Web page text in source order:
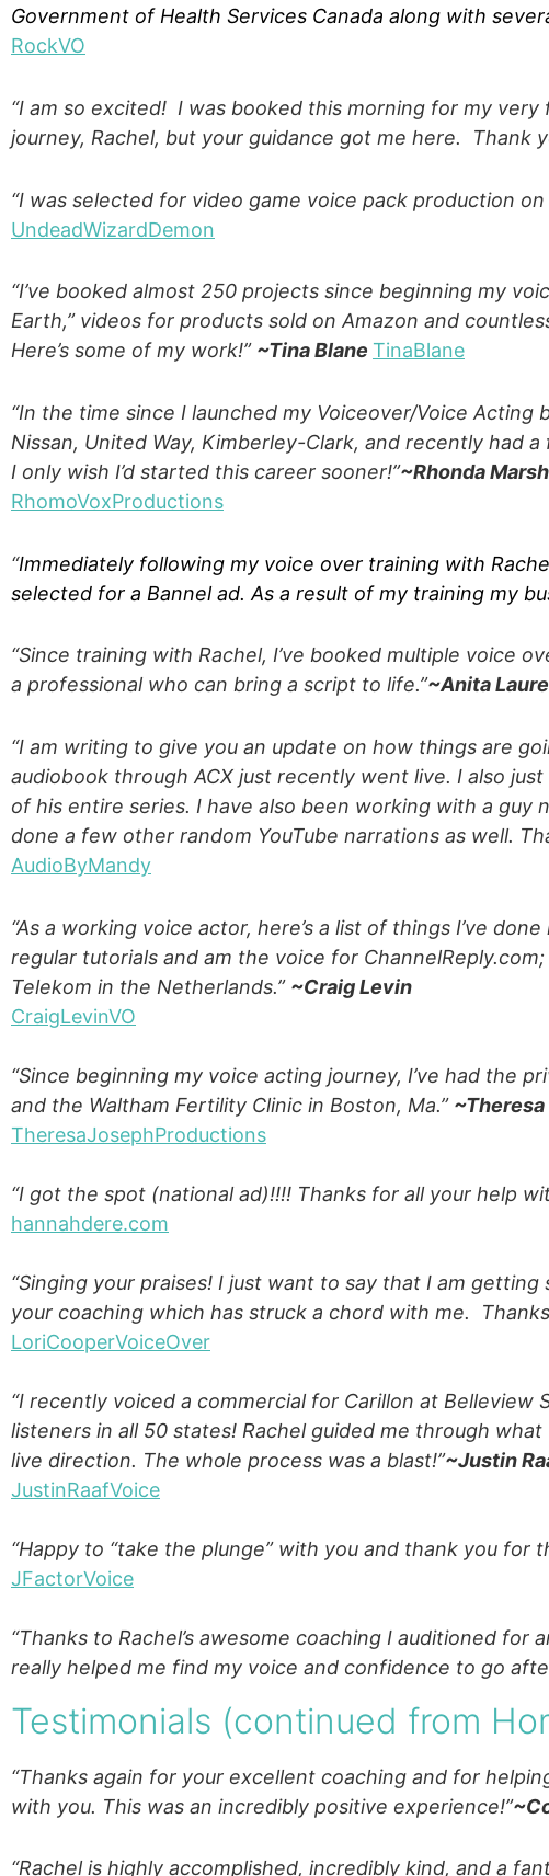
Government of Health Services Canada along with
RockVO
“I am so excited! I was booked this morning for my
journey, Rachel, but your guidance got me here. Thank
“I was selected for video game voice pack production
UndeadWizardDemon
“I’ve booked almost 250 projects since beginning my
Earth,” videos for products sold on Amazon and
Here’s some of my work!” ~Tina Blane TinaBlane
“In the time since I launched my Voiceover/Voice
Nissan, United Way, Kimberley-Clark, and recently had
I only wish I’d started this career sooner!”~Rhonda Marsh
RhomoVoxProductions
“Immediately following my voice over training with
selected for a Bannel ad. As a result of my training my
“Since training with Rachel, I’ve booked multiple voice
a professional who can bring a script to life.”~Anita
“I am writing to give you an update on how things are
audiobook through ACX just recently went live. I also
of his entire series. I have also been working with a guy
done a few other random YouTube narrations as well.
AudioByMandy
“As a working voice actor, here’s a list of things I’ve
regular tutorials and am the voice for
Telekom in the Netherlands.” ~Craig Levin
CraigLevinVO
“Since beginning my voice acting journey, I’ve had the
and the Waltham Fertility Clinic in Boston, Ma.”
TheresaJosephProductions
“I got the spot (national ad)!!!! Thanks for all your help
hannahdere.com
“Singing your praises! I just want to say that I am
your coaching which has struck a chord with me.
LoriCooperVoiceOver
“I recently voiced a commercial for Carillon at Belleview
listeners in all 50 states! Rachel guided me through
live direction. The whole process was a blast!”~Justin
JustinRaafVoice
“Happy to “take the plunge” with you and thank you for
JFactorVoice
“Thanks to Rachel’s awesome coaching I auditioned
really helped me find my voice and confidence to go
Testimonials (continued from
“Thanks again for your excellent coaching and for
with you. This was an incredibly positive experience!”
“Rachel is highly accomplished, incredibly kind, and a